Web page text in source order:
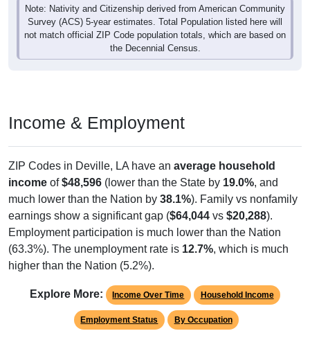
Survey (ACS) 5-year estimates. Total Population listed here will
not match official ZIP Code population totals, which are based on
the Decennial Census.
ZIP Codes in Deville, LA have anaverage household
incomeof $48,596(lower than the State by19.0%, and
much lower than the Nation by 38.1%). Family vs nonfamily
earnings show a significant gap ($64,044vs$20,288).
Employment participation is much lower than the Nation
(63.3%). The unemployment rate is12.7%, which is much
higher than the Nation (5.2%).
Employment Status By Occupation